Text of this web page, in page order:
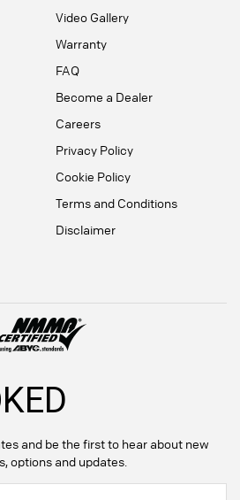
Video Gallery
Warranty
FAQ
Become a Dealer
Careers
Privacy Policy
Cookie Policy
Terms and Conditions
Disclaimer
and be the first to hear about new
options and updates.